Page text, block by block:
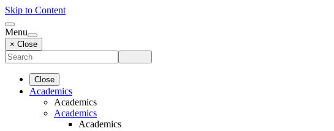
Skip to Content
Menu
× Close
Close
Academics
Academics
Academics
Academics